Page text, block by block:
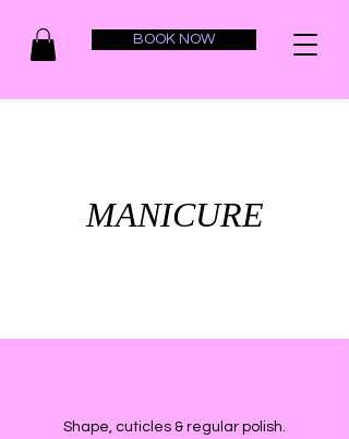
BOOK NOW
MANICURE
Shape, cuticles & regular polish.